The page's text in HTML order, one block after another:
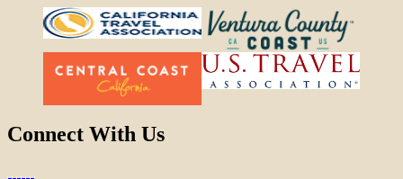
Connect With Us